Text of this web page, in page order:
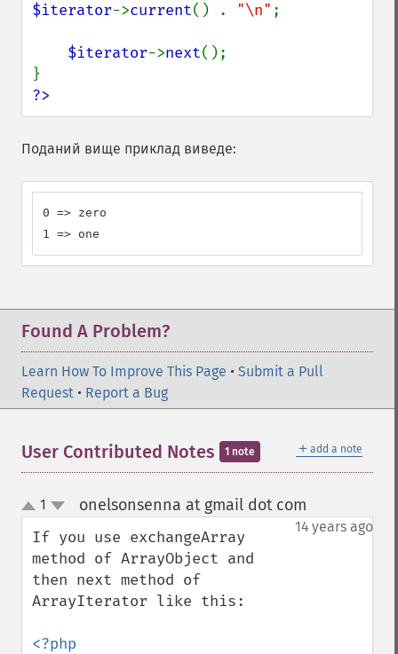
$iterator->current() . "\n" ;
$iterator->next();
?>
Поданий вище приклад виведе:
0 => zero
1 => one
Found A Problem?
Learn How To Improve This Page • Submit a Pull
Request • Report a Bug
＋ add a note
User Contributed Notes 1 note
up
down
1 onelsonsenna at gmail dot com
14 years ago
If you use exchangeArray
method of ArrayObject and
then next method of
ArrayIterator like this:
<?php